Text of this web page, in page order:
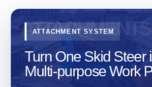
ATTACHMENT SYSTEM
Turn One Skid Steer
Multi-purpose Work